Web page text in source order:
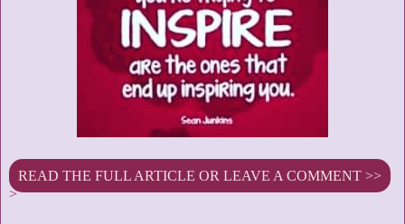
READ THE FULL ARTICLE OR LEAVE A COMMENT >>
>